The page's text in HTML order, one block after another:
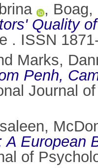
, Boag,
Quality
. ISSN
Marks,
Penh,
Journal
,
A European
of